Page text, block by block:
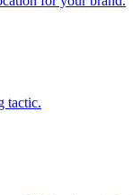
tactic.